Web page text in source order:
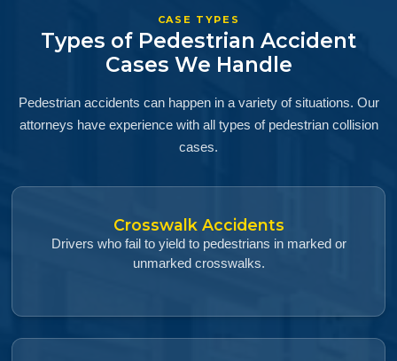
CASE TYPES
Types of Pedestrian Accident
Cases We Handle
Pedestrian accidents can happen in a variety of situations. Our
attorneys have experience with all types of pedestrian collision
cases.
Crosswalk Accidents
Drivers who fail to yield to pedestrians in marked or
unmarked crosswalks.